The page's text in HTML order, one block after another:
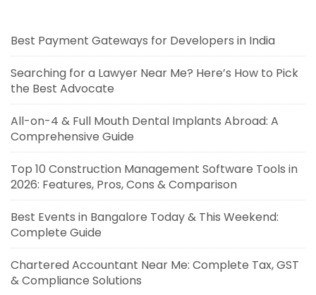
Best Payment Gateways for Developers in India
Searching for a Lawyer Near Me? Here’s How to Pick
the Best Advocate
All-on-4 & Full Mouth Dental Implants Abroad: A
Comprehensive Guide
Top 10 Construction Management Software Tools in
2026: Features, Pros, Cons & Comparison
Best Events in Bangalore Today & This Weekend:
Complete Guide
Chartered Accountant Near Me: Complete Tax, GST
& Compliance Solutions